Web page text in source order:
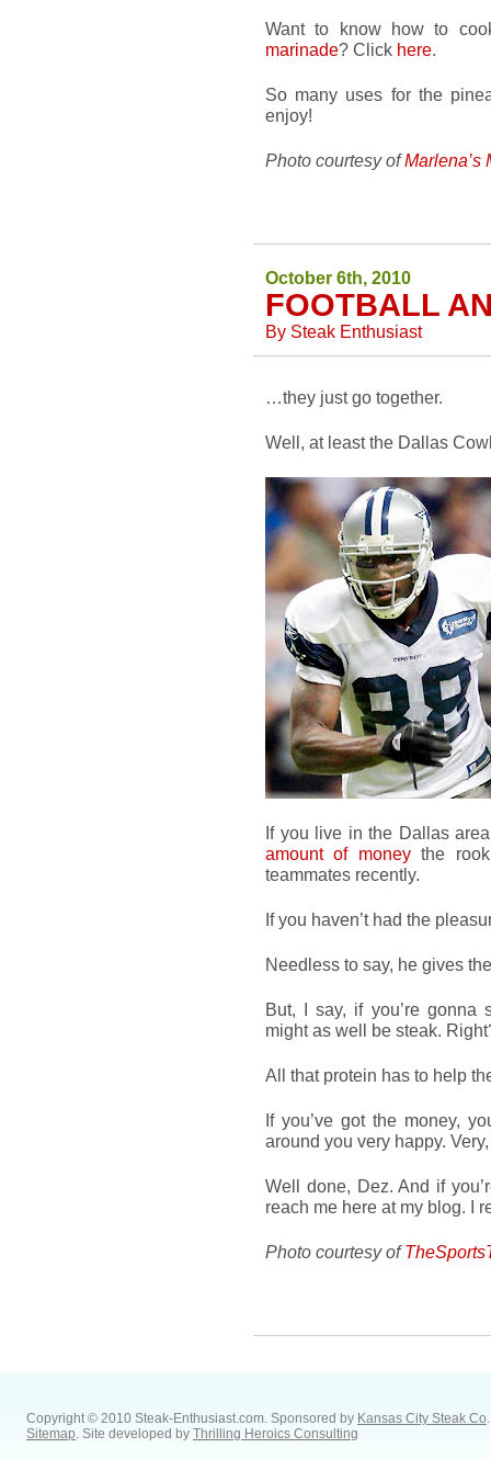
Want to know how to
marinade? Click here.
So many uses for the
enjoy!
Photo courtesy ofMarlena’s
October 6th, 2010
FOOTBALL
By Steak Enthusiast
…they just go together.
Well, at least the Dallas
If you live in the Dallas
amount of money the
teammates recently.
If you haven’t had the
Needless to say, he gives
But, I say, if you’re gonna
might as well be steak.
All that protein has to help
If you’ve got the money,
around you very happy.
Well done, Dez. And if
reach me here at my blog. I
Photo courtesy of
Copyright © 2010 Steak-Enthusiast.com. Sponsored by Kansas City Steak Co.
Sitemap. Site developed by Thrilling Heroics Consulting